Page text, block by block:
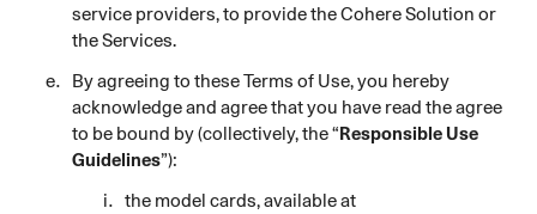
service providers, to provide the Cohere Solution or
the Services.
By agreeing to these Terms of Use, you hereby
acknowledge and agree that you have read the agree
to be bound by (collectively, the “Responsible Use
Guidelines”):
the model cards, available at